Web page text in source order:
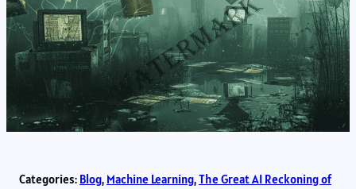
Categories: Blog, Machine Learning, The Great AI Reckoning of